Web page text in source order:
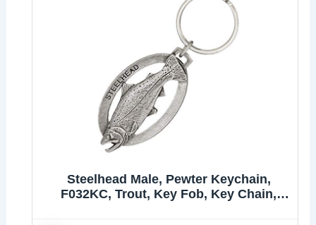
Steelhead Male, Pewter Keychain,
F032KC, Trout, Key Fob, Key Chain,